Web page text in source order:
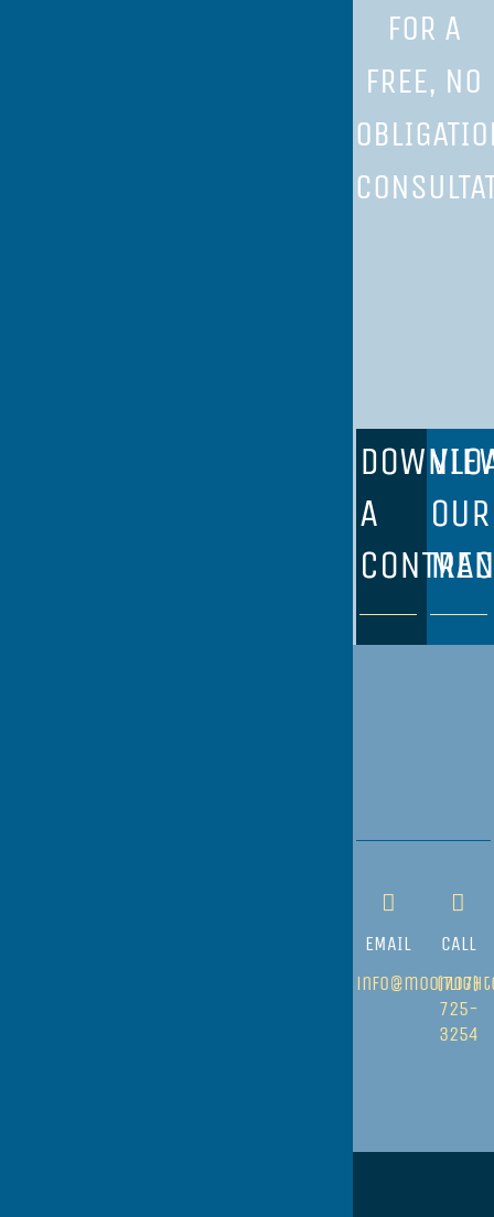
FOR A
FREE, NO
A
OUR
EMAIL
CALL
(707)
725-
3254